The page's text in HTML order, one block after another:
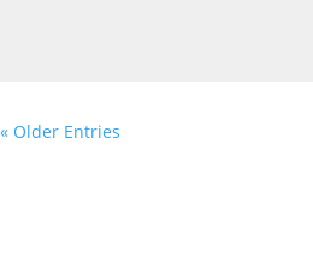
« Older Entries